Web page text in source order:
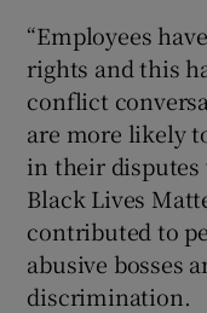
“Employees
rights and this
conflict
are more likely
in their disputes
Black Lives
contributed to
abusive bosses
discrimination.